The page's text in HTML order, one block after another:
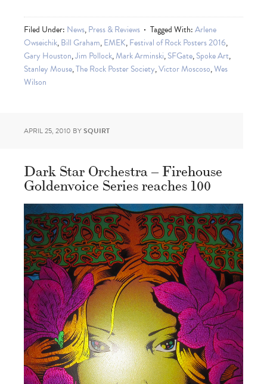
Filed Under: News,Press & Reviews Tagged With:Arlene
Owseichik,Bill Graham,EMEK,Festival of Rock Posters 2016,
Gary Houston,Jim Pollock,Mark Arminski,SFGate,Spoke Art,
Stanley Mouse,The Rock Poster Society,Victor Moscoso,Wes
Wilson
APRIL 25, 2010 BYSQUIRT
Dark Star Orchestra – Firehouse
Goldenvoice Series reaches 100